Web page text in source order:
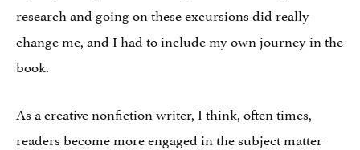
research and going on these excursions did really
change me, and I had to include my own journey in the
book.
As a creative nonfiction writer, I think, often times,
readers become more engaged in the subject matter